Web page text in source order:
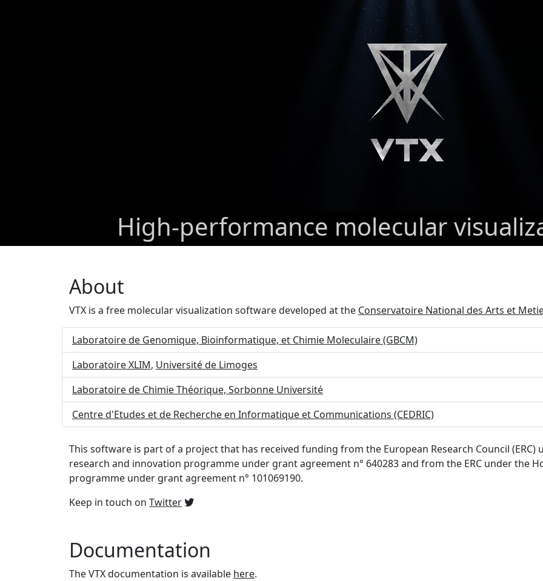
High-performance molecular
About
VTX is a free molecular visualization software developed at the Conservatoire National des Arts et
Laboratoire de Genomique, Bioinformatique, et Chimie Moleculaire (GBCM)
Laboratoire XLIM, Université de Limoges
Laboratoire de Chimie Théorique, Sorbonne Université
Centre d'Etudes et de Recherche en Informatique et Communications (CEDRIC)
This software is part of a project that has received funding from the European Research Council
research and innovation programme under grant agreement n° 640283 and from the ERC under the
programme under grant agreement n° 101069190.
Keep in touch on Twitter
Documentation
The VTX documentation is available here.